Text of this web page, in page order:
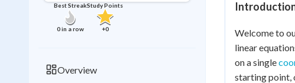
Best Streak
0in a row
Study Points
+0
Overview
Getting Started
Read
Best StreakStudy Points
Welcome to
linear
on a single
starting point,